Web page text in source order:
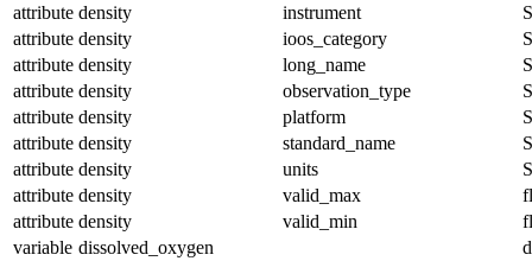
attribute density instrument
attribute density ioos_category
attribute density long_name
attribute density observation_type
attribute density platform
attribute density standard_name
attribute density units
attribute density valid_max
attribute density valid_min
variable dissolved_oxygen